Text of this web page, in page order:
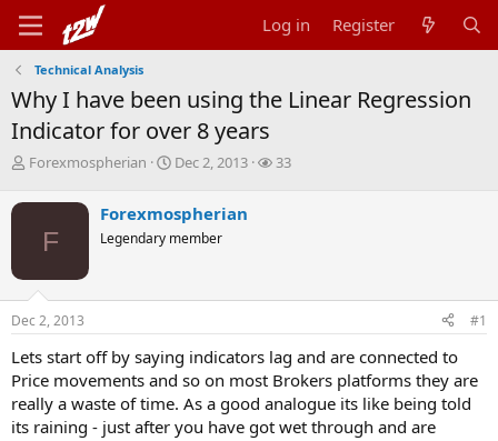
Log in Register
Technical Analysis
Why I have been using the Linear Regression
Indicator for over 8 years
T
r
s
t
a
r
t
e
r
Forexmospherian
S
r
t
t
Dec 2, 2013
W
s
33
F
Forexmospherian
Legendary member
Dec 2, 2013 #1
Lets start off by saying indicators lag and are connected to
Price movements and so on most Brokers platforms they are
really a waste of time. As a good analogue its like being told
its raining - just after you have got wet through and are